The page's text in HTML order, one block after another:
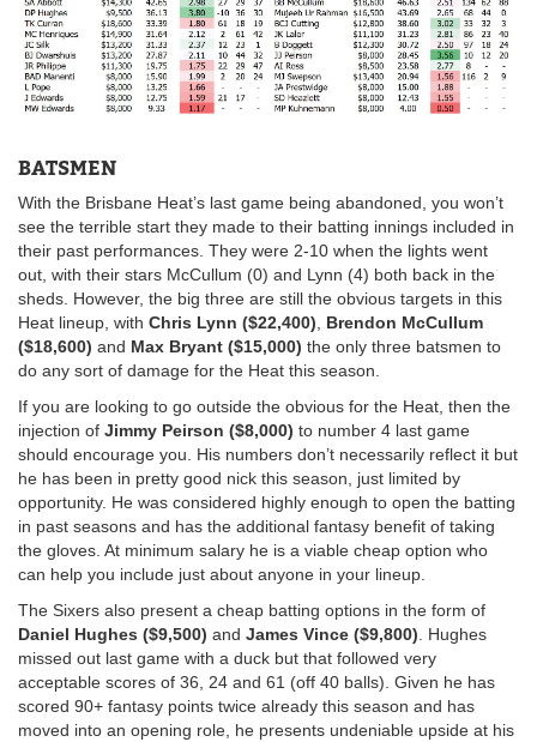
BATSMEN
With the Brisbane Heat’s last game being abandoned, you won’t
see the terrible start they made to their batting innings included in
their past performances. They were 2-10 when the lights went
out, with their stars McCullum (0) and Lynn (4) both back in the
sheds. However, the big three are still the obvious targets in this
Heat lineup, with Chris Lynn ($22,400), Brendon McCullum
($18,600) and Max Bryant ($15,000) the only three batsmen to
do any sort of damage for the Heat this season.
If you are looking to go outside the obvious for the Heat, then the
injection of Jimmy Peirson ($8,000) to number 4 last game
should encourage you. His numbers don’t necessarily reflect it but
he has been in pretty good nick this season, just limited by
opportunity. He was considered highly enough to open the batting
in past seasons and has the additional fantasy benefit of taking
the gloves. At minimum salary he is a viable cheap option who
can help you include just about anyone in your lineup.
The Sixers also present a cheap batting options in the form of
Daniel Hughes ($9,500) and James Vince ($9,800). Hughes
missed out last game with a duck but that followed very
acceptable scores of 36, 24 and 61 (off 40 balls). Given he has
scored 90+ fantasy points twice already this season and has
moved into an opening role, he presents undeniable upside at his